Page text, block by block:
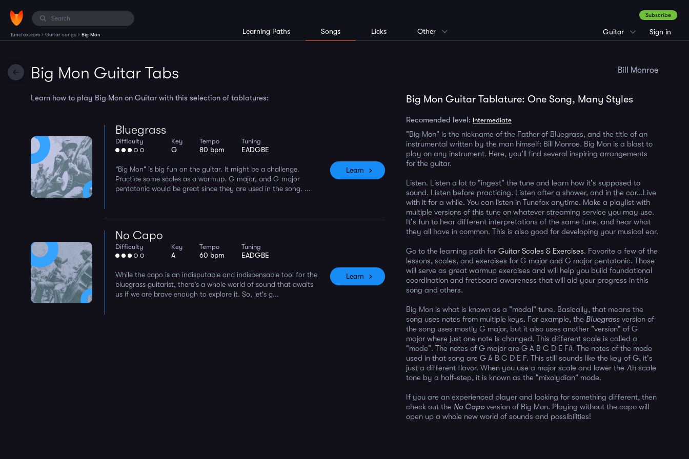
Tunefox.com › Guitar songs › Big Mon Guitar
Subscribe
Sign in
Learning Paths Songs Licks Other
Big Mon Guitar Tabs Bill Monroe
Big Mon Guitar Tablature: One Song, Many Styles
Recomended level: Intermediate
"Big Mon" is the nickname of the Father of Bluegrass, and the title of an
instrumental written by the man himself: Bill Monroe. Big Mon is a blast to
play on any instrument. Here, you'll find several inspiring arrangements
for the guitar.
Listen. Listen a lot to "ingest" the tune and learn how it's supposed to
sound. Listen before practicing. Listen after a shower, and in the car...Live
with it for a while. You can listen in Tunefox anytime. Make a playlist with
multiple versions of this tune on whatever streaming service you may use.
It's fun to hear different interpretations of the same tune, and hear what
they all have in common. This is also good for developing your musical ear.
Go to the learning path for Guitar Scales & Exercises. Favorite a few of the
lessons, scales, and exercises for G major and G major pentatonic. Those
will serve as great warmup exercises and will help you build foundational
coordination and fretboard awareness that will aid your progress in this
song and others.
Big Mon is what is known as a "modal" tune. Basically, that means the
song uses notes from multiple keys. For example, the Bluegrass version of
the song uses mostly G major, but it also uses another "version" of G
major where just one note is changed. This different scale is called a
"mode". The notes of G major are G A B C D E F#. The notes of the mode
used in that song are G A B C D E F. This still sounds like the key of G, it's
just a different flavor. When you use a major scale and lower the 7th scale
tone by a half-step, it is known as the "mixolydian" mode.
If you are an experienced player and looking for something different, then
check out the No Capo version of Big Mon. Playing without the capo will
open up a whole new world of sounds and possibilities!
Learn how to play Big Mon on Guitar with this selection of tablatures:
Bluegrass
Difficulty Key
G
Tempo
80 bpm
Tuning
EADGBE
"Big Mon" is big fun on the guitar. It might be a challenge.
Practice some scales as a warmup. G major, and G major
pentatonic would be great since they are used in the song. ...
Learn
No Capo
Difficulty Key
A
Tempo
60 bpm
Tuning
EADGBE
While the capo is an indisputable and indispensable tool for the
bluegrass guitarist, there's a whole world of sound that awaits
us if we are brave enough to explore it. So, let's g...
Learn